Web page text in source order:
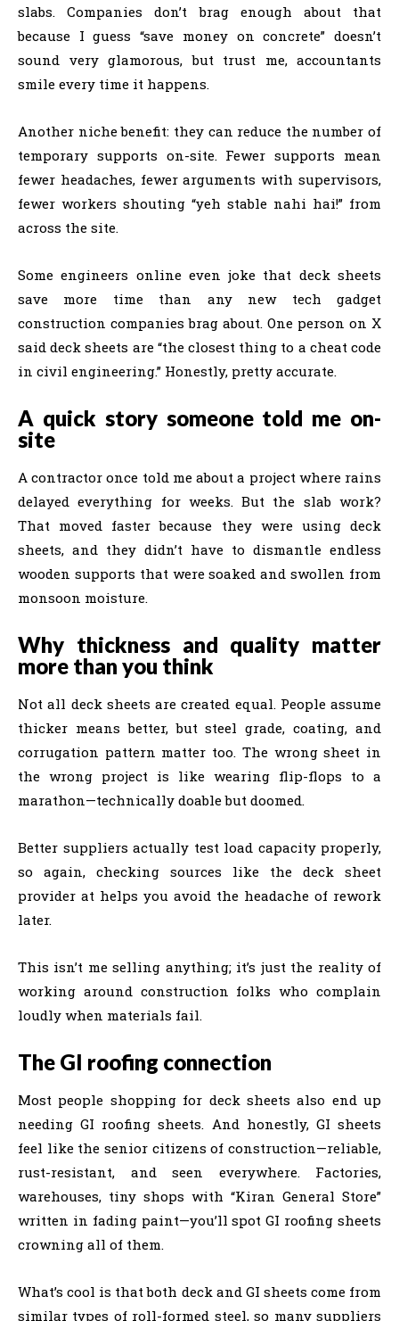
slabs. Companies don’t brag enough about that
because I guess “save money on concrete” doesn’t
sound very glamorous, but trust me, accountants
smile every time it happens.
Another niche benefit: they can reduce the number of
temporary supports on-site. Fewer supports mean
fewer headaches, fewer arguments with supervisors,
fewer workers shouting “yeh stable nahi hai!” from
across the site.
Some engineers online even joke that deck sheets
save more time than any new tech gadget
construction companies brag about. One person on X
said deck sheets are “the closest thing to a cheat code
in civil engineering.” Honestly, pretty accurate.
A quick story someone told me on-
site
A contractor once told me about a project where rains
delayed everything for weeks. But the slab work?
That moved faster because they were using deck
sheets, and they didn’t have to dismantle endless
wooden supports that were soaked and swollen from
monsoon moisture.
Why thickness and quality matter
more than you think
Not all deck sheets are created equal. People assume
thicker means better, but steel grade, coating, and
corrugation pattern matter too. The wrong sheet in
the wrong project is like wearing flip-flops to a
marathon—technically doable but doomed.
Better suppliers actually test load capacity properly,
so again, checking sources like the deck sheet
provider at helps you avoid the headache of rework
later.
This isn’t me selling anything; it’s just the reality of
working around construction folks who complain
loudly when materials fail.
The GI roofing connection
Most people shopping for deck sheets also end up
needing GI roofing sheets. And honestly, GI sheets
feel like the senior citizens of construction—reliable,
rust-resistant, and seen everywhere. Factories,
warehouses, tiny shops with “Kiran General Store”
written in fading paint—you’ll spot GI roofing sheets
crowning all of them.
What’s cool is that both deck and GI sheets come from
similar types of roll-formed steel, so many suppliers